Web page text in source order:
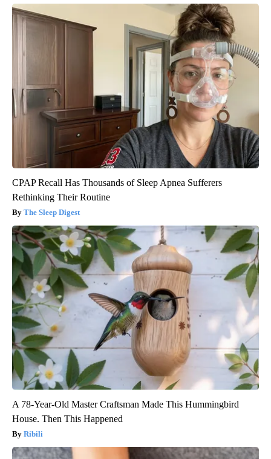
CPAP Recall Has Thousands of Sleep Apnea Sufferers
Rethinking Their Routine
The Sleep Digest
A 78-Year-Old Master Craftsman Made This Hummingbird
House. Then This Happened
Ribili